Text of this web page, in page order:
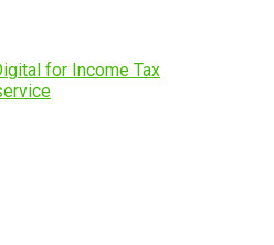
for Income Tax